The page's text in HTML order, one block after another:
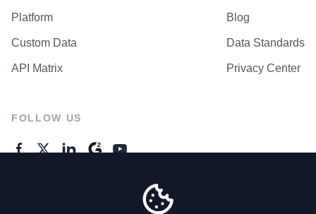
Platform
Custom Data
API Matrix
Blog
Data Standards
Privacy Center
FOLLOW US